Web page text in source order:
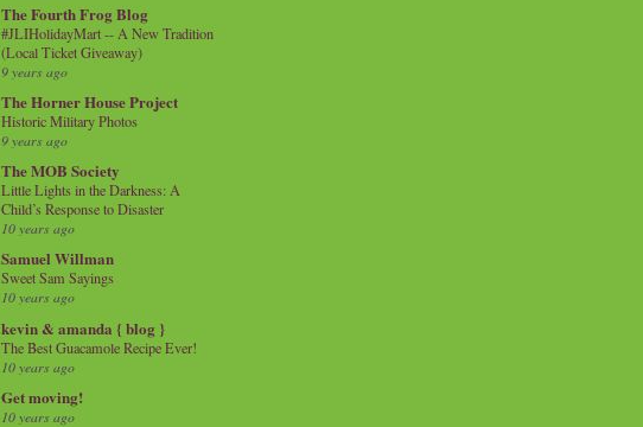
The Fourth Frog Blog
#JLIHolidayMart -- A New Tradition
(Local Ticket Giveaway)
9 years ago
The Horner House Project
Historic Military Photos
9 years ago
The MOB Society
Little Lights in the Darkness: A
Child’s Response to Disaster
10 years ago
Samuel Willman
Sweet Sam Sayings
10 years ago
kevin & amanda { blog }
The Best Guacamole Recipe Ever!
10 years ago
Get moving!
10 years ago